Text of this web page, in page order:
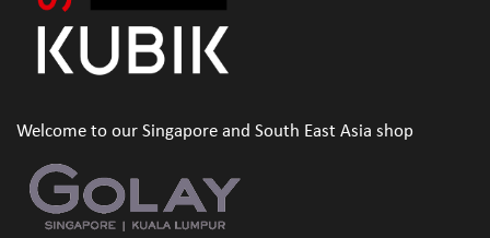
Welcome to our Singapore and South East Asia shop